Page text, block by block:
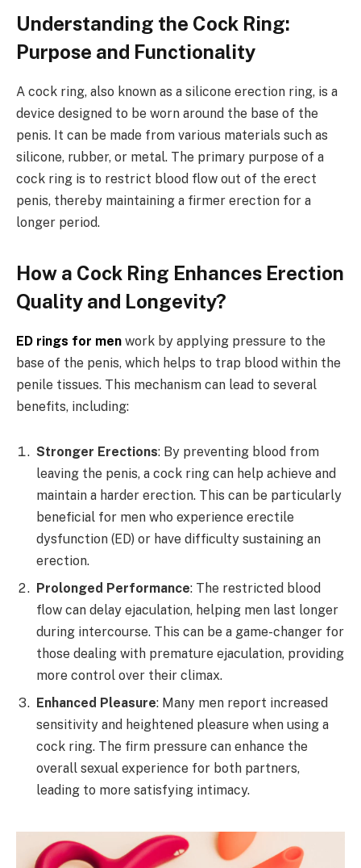
Understanding the Cock Ring:
Purpose and Functionality
A cock ring, also known as a silicone erection ring, is a
device designed to be worn around the base of the
penis. It can be made from various materials such as
silicone, rubber, or metal. The primary purpose of a
cock ring is to restrict blood flow out of the erect
penis, thereby maintaining a firmer erection for a
longer period.
How a Cock Ring Enhances Erection
Quality and Longevity?
ED rings for men work by applying pressure to the
base of the penis, which helps to trap blood within the
penile tissues. This mechanism can lead to several
benefits, including:
Stronger Erections: By preventing blood from
leaving the penis, a cock ring can help achieve and
maintain a harder erection. This can be particularly
beneficial for men who experience erectile
dysfunction (ED) or have difficulty sustaining an
erection.
Prolonged Performance: The restricted blood
flow can delay ejaculation, helping men last longer
during intercourse. This can be a game-changer for
those dealing with premature ejaculation, providing
more control over their climax.
Enhanced Pleasure: Many men report increased
sensitivity and heightened pleasure when using a
cock ring. The firm pressure can enhance the
overall sexual experience for both partners,
leading to more satisfying intimacy.